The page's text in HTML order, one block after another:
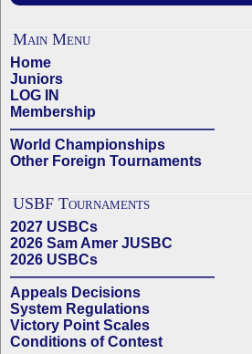
Main Menu
Home
Juniors
LOG IN
Membership
——————————————
World Championships
Other Foreign Tournaments
USBF Tournaments
2027 USBCs
2026 Sam Amer JUSBC
2026 USBCs
——————————————
Appeals Decisions
System Regulations
Victory Point Scales
Conditions of Contest